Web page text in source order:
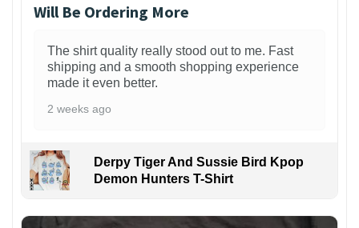
Will Be Ordering More
The shirt quality really stood out to me. Fast
shipping and a smooth shopping experience
made it even better.
2 weeks ago
Derpy Tiger And Sussie Bird Kpop
Demon Hunters T-Shirt